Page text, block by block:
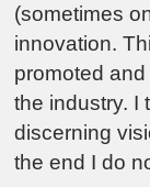
(sometimes
innovation.
promoted
the industry. I
discerning
the end I do